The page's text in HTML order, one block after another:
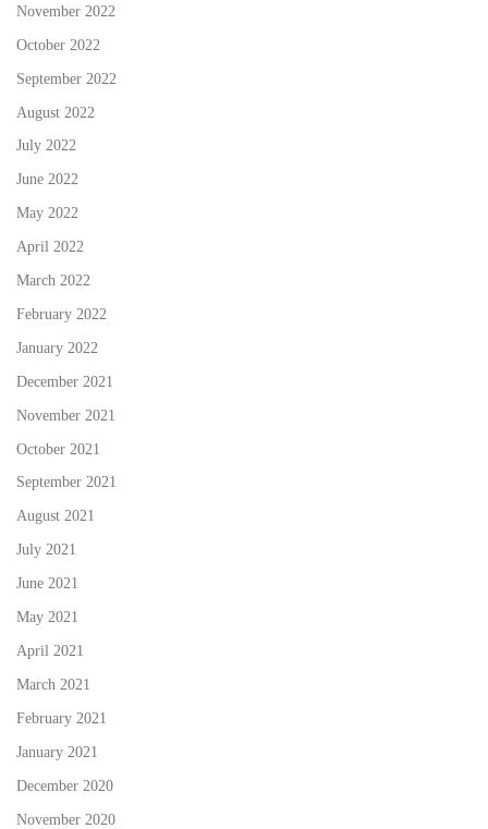
November 2022
October 2022
September 2022
August 2022
July 2022
June 2022
May 2022
April 2022
March 2022
February 2022
January 2022
December 2021
November 2021
October 2021
September 2021
August 2021
July 2021
June 2021
May 2021
April 2021
March 2021
February 2021
January 2021
December 2020
November 2020